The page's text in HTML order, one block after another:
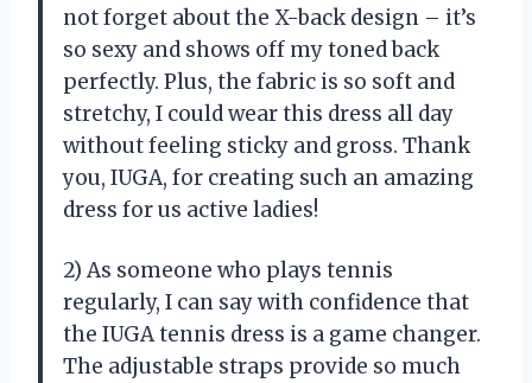
not forget about the X-back design – it’s
so sexy and shows off my toned back
perfectly. Plus, the fabric is so soft and
stretchy, I could wear this dress all day
without feeling sticky and gross. Thank
you, IUGA, for creating such an amazing
dress for us active ladies!
2) As someone who plays tennis
regularly, I can say with confidence that
the IUGA tennis dress is a game changer.
The adjustable straps provide so much